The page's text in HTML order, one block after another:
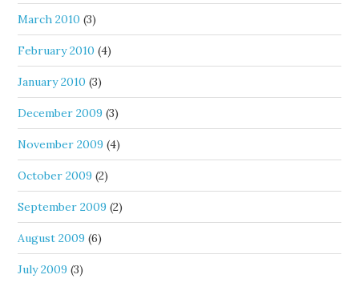
March 2010 (3)
February 2010 (4)
January 2010 (3)
December 2009 (3)
November 2009 (4)
October 2009 (2)
September 2009 (2)
August 2009 (6)
July 2009 (3)